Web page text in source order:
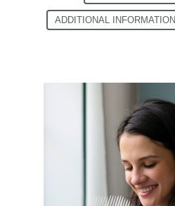
ADDITIONAL INFORMATION